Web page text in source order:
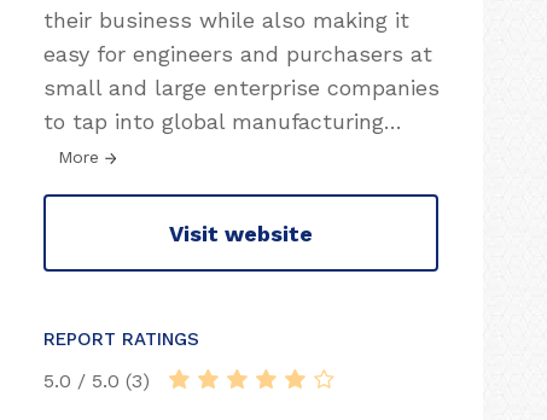
their business while also making it
easy for engineers and purchasers at
small and large enterprise companies
to tap into global manufacturing…
More
Visit website
REPORT RATINGS
5.0 / 5.0 (3)